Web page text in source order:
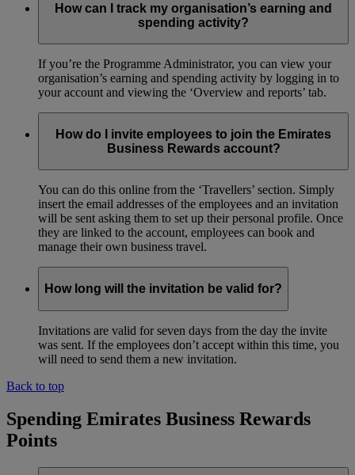
How can I track my organisation’s earning and
spending activity?
If you’re the Programme Administrator, you can view your
organisation’s earning and spending activity by logging in to
your account and viewing the ‘Overview and reports’ tab.
How do I invite employees to join the Emirates
Business Rewards account?
You can do this online from the ‘Travellers’ section. Simply
insert the email addresses of the employees and an invitation
will be sent asking them to set up their personal profile. Once
they are linked to the account, employees can book and
manage their own business travel.
How long will the invitation be valid for?
Invitations are valid for seven days from the day the invite
was sent. If the employees don’t accept within this time, you
will need to send them a new invitation.
Back to top
Spending Emirates Business Rewards
Points